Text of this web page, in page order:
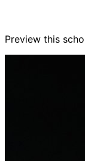
Preview this